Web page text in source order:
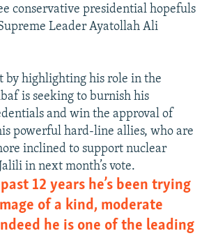
conservative presidential hopefuls
Leader Ayatollah Ali
by highlighting his role in the
is seeking to burnish his
and win the approval of
powerful hard-line allies, who are
inclined to support nuclear
in next month’s vote.
12 years he’s been trying
of a kind, moderate
he is one of the leading